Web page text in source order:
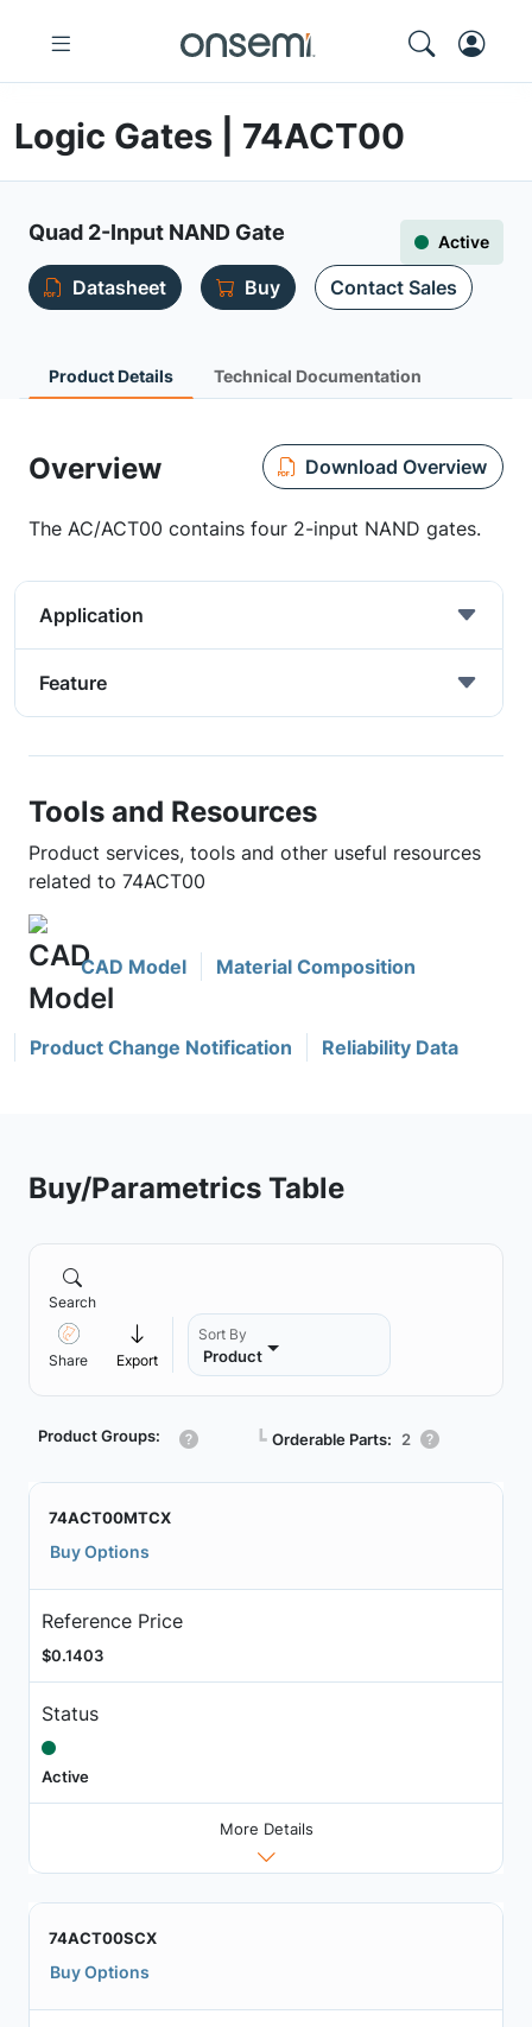
Logic Gates | 74ACT00
Quad 2-Input NAND Gate Active
Datasheet Buy Contact Sales
Product Details Technical Documentation
Overview Download Overview
The AC/ACT00 contains four 2-input NAND gates.
Application
Feature
Tools and Resources
Product services, tools and other useful resources
related to 74ACT00
CAD Model Material Composition
Product Change Notification Reliability Data
Buy/Parametrics Table
Search
Share Export
Sort By
Product
Product Groups: ┗ Orderable Parts: 2
74ACT00MTCX
Buy Options
Reference Price
$0.1403
Status
Active
More Details
74ACT00SCX
Buy Options